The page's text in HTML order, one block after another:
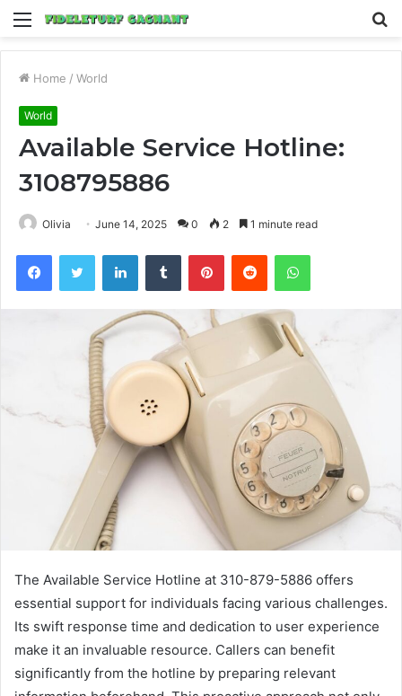
Menu
Home / World
World
Available Service Hotline:
3108795886
Olivia June 14, 2025 0 2 1 minute read
FacebookTwitter LinkedInTumblr PinterestReddit WhatsApp
The Available Service Hotline at 310-879-5886 offers
essential support for individuals facing various challenges.
Its swift response time and dedication to user experience
make it an invaluable resource. Callers can benefit
significantly from the hotline by preparing relevant